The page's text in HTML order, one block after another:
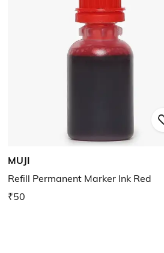
MUJI
Refill Permanent Marker Ink Red
₹50